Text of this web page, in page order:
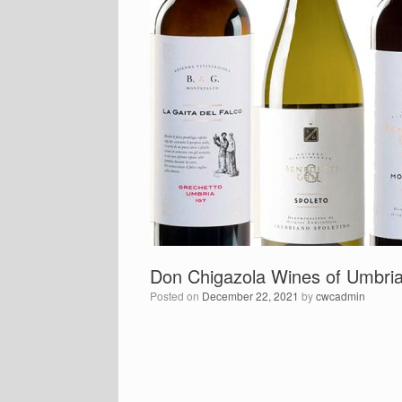
Don Chigazola Wines of
Posted on December 22, 2021 bycwcadmin